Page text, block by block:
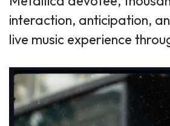
interaction, anticipation,
live music experience